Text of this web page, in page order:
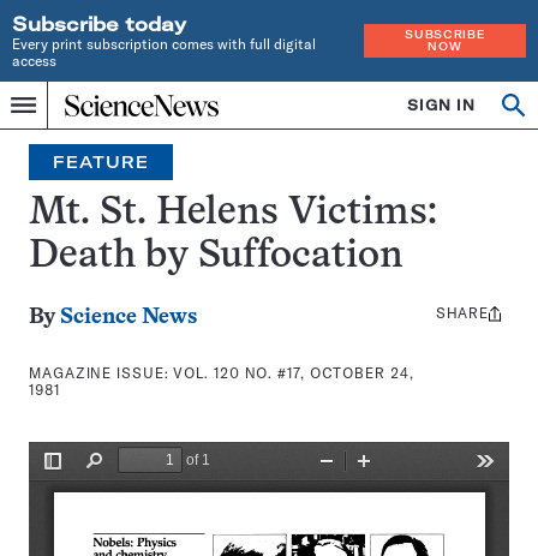
Subscribe today
Every print subscription comes with full digital
access
SUBSCRIBE
NOW
Menu
Home
INDEPENDENT
JOURNALISM
SINCE
1921
SIGN IN
Search
FEATURE
Mt. St. Helens Victims:
Death by Suffocation
By Science News
MAGAZINE ISSUE:VOL. 120 NO. #17, OCTOBER 24,
1981
Share
SHARE